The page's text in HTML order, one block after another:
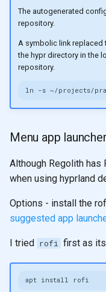
The autogenerated
repository.
A symbolic link replaced
the hypr directory in the
repository.
ln -s ~/projects/
Menu app launcher
Although Regolith
when using hyprland
Options - install the
suggested app
I tried rofi first as